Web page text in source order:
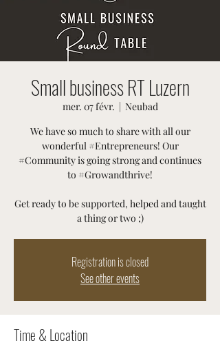
Small business RT Luzern
mer. 07 févr.
  |
Neubad
We have so much to share with all our
wonderful #Entrepreneurs! Our
#Community is going strong and continues
to #Growandthrive!
Get ready to be supported, helped and taught
a thing or two ;)
Registration is closed
See other events
Time & Location